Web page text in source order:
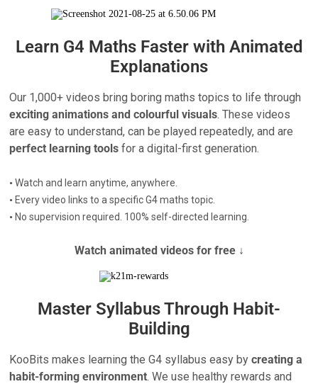
Learn G4 Maths Faster with Animated
Explanations
Our 1,000+ videos bring boring maths topics to life through
exciting animations and colourful visuals. These videos
are easy to understand, can be played repeatedly, and are
perfect learning tools for a digital-first generation.
•Watch and learn anytime, anywhere.
• Every video links to a specific G4 maths topic.
• No supervision required. 100% self-directed learning.
Watch animated videos for free ↓
Master Syllabus Through Habit-
Building
KooBits makes learning the G4 syllabus easy bycreating a
habit-forming environment. We use healthy rewards and